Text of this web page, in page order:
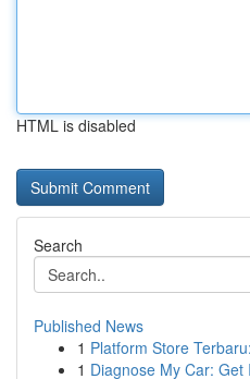
HTML is disabled
Search
Published News
1 Platform Store
1 Diagnose My Car: Get